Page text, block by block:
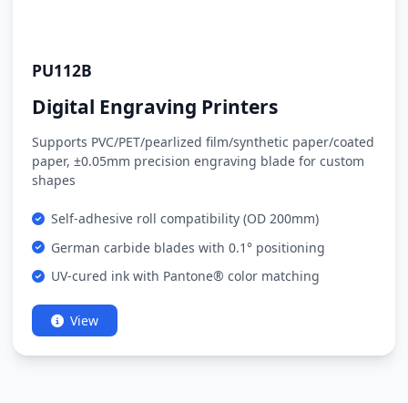
PU112B
Digital Engraving Printers
Supports PVC/PET/pearlized film/synthetic paper/coated
paper, ±0.05mm precision engraving blade for custom
shapes
Self-adhesive roll compatibility (OD 200mm)
German carbide blades with 0.1° positioning
UV-cured ink with Pantone® color matching
View